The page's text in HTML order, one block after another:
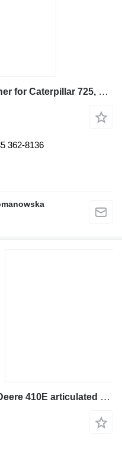
Caterpillar 3628135 cylinder liner for Caterpillar 725, 725C, 730 articulated dump truck
362-8136
AT177204 oil cooler for John Deere 410E articulated dump truck